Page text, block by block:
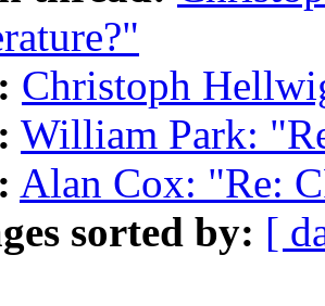
Christoph
William Park:
Alan Cox: "Re:
sorted by: [